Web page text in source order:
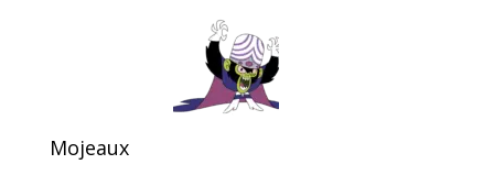
Mojeaux